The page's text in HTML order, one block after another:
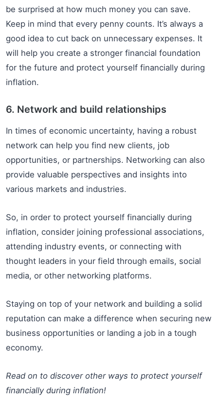
be surprised at how much money you can save.
Keep in mind that every penny counts. It’s always a
good idea to cut back on unnecessary expenses. It
will help you create a stronger financial foundation
for the future and protect yourself financially during
inflation.
6. Network and build relationships
In times of economic uncertainty, having a robust
network can help you find new clients, job
opportunities, or partnerships. Networking can also
provide valuable perspectives and insights into
various markets and industries.
So, in order to protect yourself financially during
inflation, consider joining professional associations,
attending industry events, or connecting with
thought leaders in your field through emails, social
media, or other networking platforms.
Staying on top of your network and building a solid
reputation can make a difference when securing new
business opportunities or landing a job in a tough
economy.
Read on to discover other ways to protect yourself
financially during inflation!